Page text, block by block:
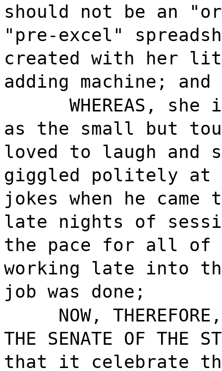
should not be an
"pre-excel"
created with her
adding machine; and
WHEREAS,
as the small but
loved to laugh and
giggled politely at
jokes when he
late nights of
the pace for all of
working late into
job was done;
NOW,
THE SENATE OF THE
that it celebrate